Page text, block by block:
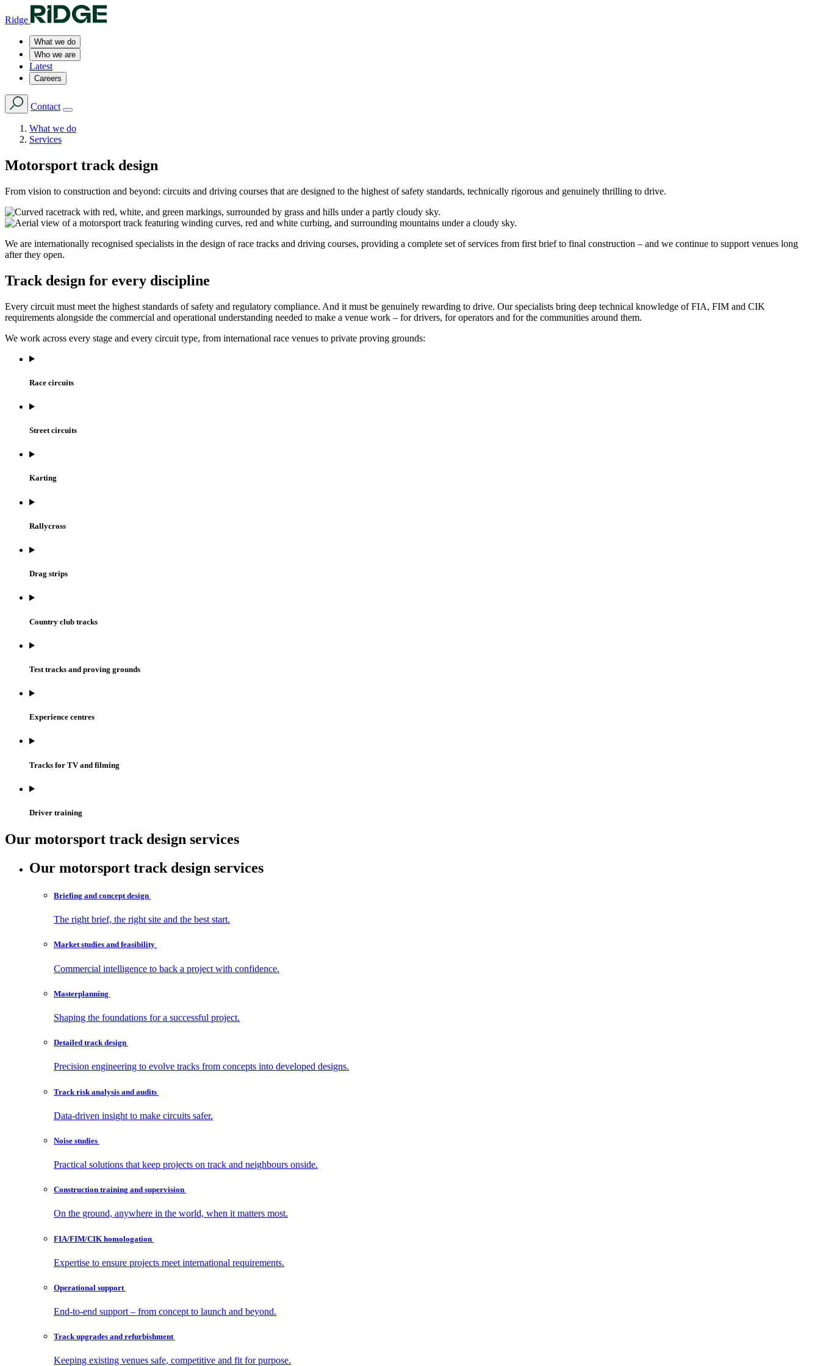
Ridge
What we do
Who we are
Latest
Careers
Contact
What we do
Services
Motorsport track design
From vision to construction and beyond: circuits and driving courses that are designed to the highest of safety standards, technically rigorous and genuinely thrilling to drive.
We are internationally recognised specialists in the design of race tracks and driving courses, providing a complete set of services from first brief to final construction – and we continue to support venues long
after they open.
Track design for every discipline
Every circuit must meet the highest standards of safety and regulatory compliance. And it must be genuinely rewarding to drive. Our specialists bring deep technical knowledge of FIA, FIM and CIK
requirements alongside the commercial and operational understanding needed to make a venue work – for drivers, for operators and for the communities around them.
We work across every stage and every circuit type, from international race venues to private proving grounds:
Race circuits
Street circuits
Karting
Rallycross
Drag strips
Country club tracks
Test tracks and proving grounds
Experience centres
Tracks for TV and filming
Driver training
Our motorsport track design services
Our motorsport track design services
Briefing and conceptdesign
The right brief, the right site and the best start.
Market studies and feasibility
Commercial intelligence to back a project with confidence.
Masterplanning
Shaping the foundations for a successful project.
Detailed trackdesign
Precision engineering to evolve tracks from concepts into developed designs.
Track risk analysis and audits
Data-driven insight to make circuits safer.
Noise studies
Practical solutions that keep projects on track and neighbours onside.
Construction training and supervision
On the ground, anywhere in the world, when it matters most.
FIA/FIM/CIK homologation
Expertise to ensure projects meet international requirements.
Operational support
End-to-end support – from concept to launch and beyond.
Track upgrades and refurbishment
Keeping existing venues safe, competitive and fit for purpose.